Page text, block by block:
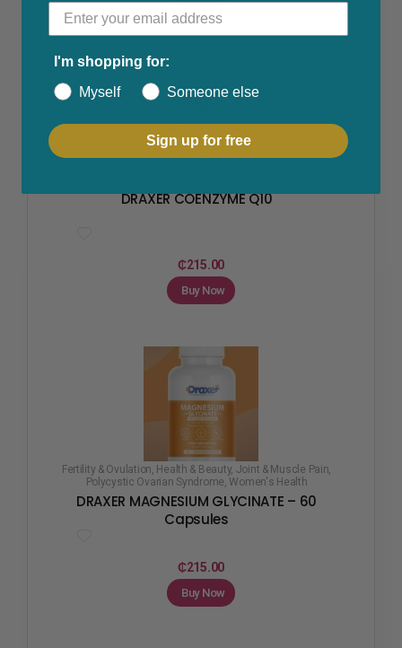
DRAXER COENZYME Q10
₵215.00
Buy Now
Fertility & Ovulation Health & Beauty, Joint & Muscle Pain
Polycystic Ovarian Syndrome Women's Health
DRAXER MAGNESIUM GLYCINATE – 60
Capsules
₵215.00
Buy Now
I'm shopping for:
Myself
Someone else
Sign up for free